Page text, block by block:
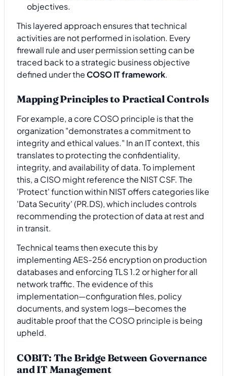
objectives.
This layered approach ensures that technical
activities are not performed in isolation. Every
firewall rule and user permission setting can be
traced back to a strategic business objective
defined under theCOSO IT framework.
Mapping Principles to Practical Controls
For example, a core COSO principle is that the
organization "demonstrates a commitment to
integrity and ethical values." In an IT context, this
translates to protecting the confidentiality,
integrity, and availability of data. To implement
this, a CISO might reference the NIST CSF. The
'Protect' function within NIST offers categories like
'Data Security' (PR.DS), which includes controls
recommending the protection of data at rest and
in transit.
Technical teams then execute this by
implementing AES-256 encryption on production
databases and enforcing TLS 1.2 or higher for all
network traffic. The evidence of this
implementation—configuration files, policy
documents, and system logs—becomes the
auditable proof that the COSO principle is being
upheld.
COBIT: The Bridge Between Governance
and IT Management